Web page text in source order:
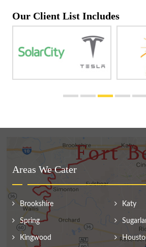
Our Client List Includes
Areas We Cater
Brookshire Katy
Spring
Kingwood